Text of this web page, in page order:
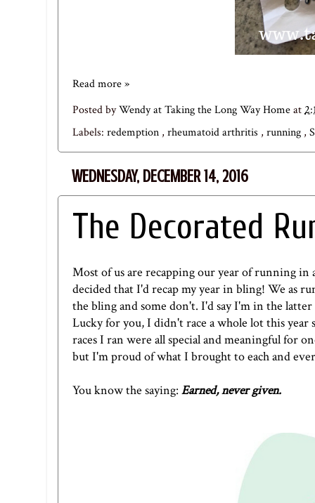
Read more »
Posted byWendy at Taking the Long Way Homeat
Labels: redemption , rheumatoid arthritis , running ,
WEDNESDAY, DECEMBER 14, 2016
The Decorated
Most of us are recapping our year of running in
decided that I'd recap my year in bling! We as
the bling and some don't. I'd say I'm in the
Lucky for you, I didn't race a whole lot this year
races I ran were all special and meaningful for
but I'm proud of what I brought to each and
You know the saying: Earned, never given.